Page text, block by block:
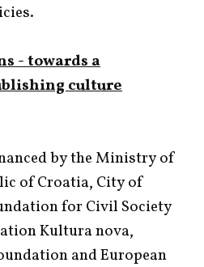
- towards a
culture
by the Ministry of
of Croatia, City of
for Civil Society
Kultura nova,
and European